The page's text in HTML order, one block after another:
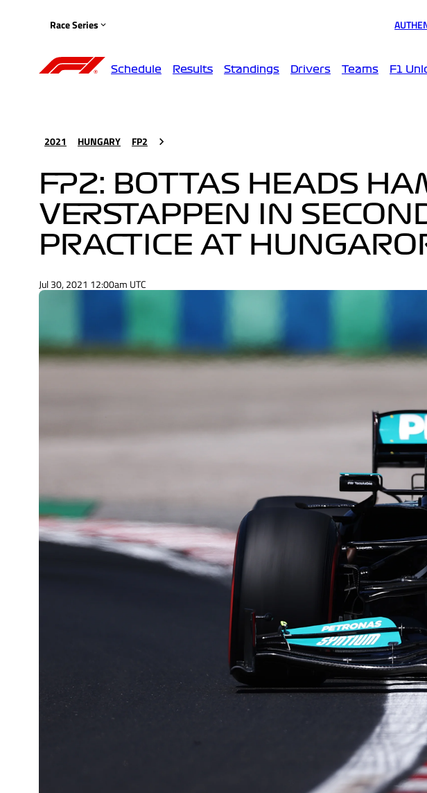
Race Series
Schedule Results Standings Drivers Teams F1
2021 HUNGARY FP2
FP2: BOTTAS HEADS
VERSTAPPEN IN
PRACTICE AT
Jul 30, 2021 12:00am UTC